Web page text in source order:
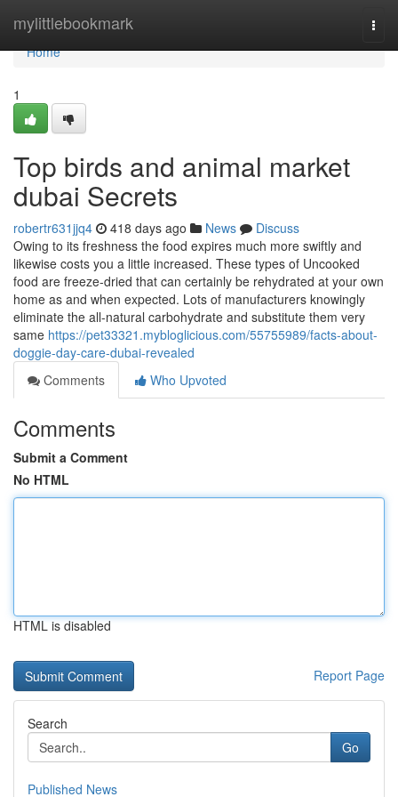
mylittlebookmark
Home
Home
1
Top birds and animal market
dubai Secrets
robertr631jjq4 418 days ago News
Discuss
Owing to its freshness the food expires much more swiftly and
likewise costs you a little increased. These types of Uncooked
food are freeze-dried that can certainly be rehydrated at your own
home as and when expected. Lots of manufacturers knowingly
eliminate the all-natural carbohydrate and substitute them very
same https://pet33321.mybloglicious.com/55755989/facts-about-
doggie-day-care-dubai-revealed
Comments
Who Upvoted
Comments
Submit a Comment
No HTML
HTML is disabled
Report Page
Search
Go
Published News